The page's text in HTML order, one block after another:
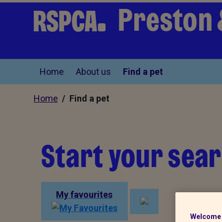
Home About us Find a pet
Home / Find a pet
Start your
My favourites
Welcome